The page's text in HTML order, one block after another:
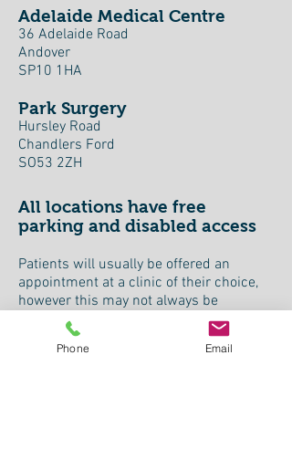
Adelaide Medical Centre
36 Adelaide Road
Andover
SP10 1HA
Park Surgery
Hursley Road
Chandlers Ford
SO53 2ZH
All locations have free
parking and disabled access
Patients will usually be offered an
appointment at a clinic of their choice,
however this may not always be
possible.
For patients eligible for hospital
Phone Email